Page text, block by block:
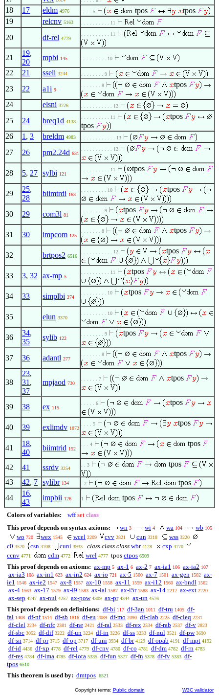
18 17 eldm 4976 . . . . 5 tpos
tpos
19
relcnv 5163 . . . . . . . . . . 11
20 df-rel 4779
. . . . . . . . . . 11
21
19,
20
mpbi 145 . . . . . . . . . 10
22 21 sseli 3244 . . . . . . . . 9
23 22 a1i 9
. . . . . . . 8 tpos
24 elsni 3726 . . . . . . . . . . . 12
25 24 breq1d 4138
. . . . . . . . . . 11
tpos
tpos
26
1 , 3 breldm 4983 . . . . . . . . . . . . 13
27 26 pm2.24d 631
. . . . . . . . . . . 12
28 5, 27 sylbi 121
. . . . . . . . . . 11 tpos
29
25,
28
biimtrdi 163
. . . . . . . . . 10 tpos
30 29 com3l 81
. . . . . . . . 9 tpos
31 30 impcom 125
. . . . . . . 8 tpos
32 brtpos2 6516
. . . . . . . . . . . 12 tpos
33 3, 32 ax-mp 5
. . . . . . . . . . 11 tpos
34 33 simplbi 274
. . . . . . . . . 10 tpos
35 elun 3370
. . . . . . . . . 10
36
34,
35
sylib 122
. . . . . . . . 9 tpos
37 36 adantl 277
. . . . . . . 8 tpos
38
23,
31 ,
37
mpjaod 730
. . . . . . 7 tpos
39 38 ex 115
. . . . . 6 tpos
40 39 exlimdv 1872
. . . . 5 tpos
41
18,
40
biimtrid 152
. . . 4 tpos
42 41 ssrdv 3254
. . 3 tpos
43 42, 7 sylibr 134 . 2
tpos
44
16,
43
impbii 126 1 tpos
Colors of variables: wff set class
This proof depends on syntax axioms:
wn 3 wi 4 wa 104 wb 105
wo 720 wex 1545 wcel 2209 cvv 2821 cun 3218 wss 3220
c0 3520 csn 3708 cuni 3933 class class class wbr 4128 cxp 4770
ccnv 4771 cdm 4772 wrel 4777 tpos ctpos 6509
This proof depends on axioms: ax-mp 5 ax-1 6 ax-2 7 ax-ia1 106 ax-ia2 107
ax-ia3 108 ax-in1 623 ax-in2 624 ax-io 721 ax-5 1500 ax-7 1501 ax-gen 1502 ax-
ie1 1546 ax-ie2 1547 ax-8 1557 ax-10 1558 ax-11 1559 ax-i12 1560 ax-bndl 1562
ax-4 1563 ax-17 1579 ax-i9 1583 ax-ial 1587 ax-i5r 1588 ax-14 2212 ax-ext 2220
ax-sep 4247 ax-nul 4257 ax-pow 4309 ax-pr 4344 ax-un 4576
This proof depends on definitions: df-bi 117 df-3an 1011 df-tru 1405 df-
fal 1408 df-nf 1514 df-sb 1816 df-eu 2089 df-mo 2090 df-clab 2225 df-cleq 2231
df-clel 2234 df-nfc 2381 df-ne 2421 df-ral 2533 df-rex 2534 df-rab 2537 df-v 2823
df-sbc 3052 df-dif 3222 df-un 3224 df-in 3226 df-ss 3233 df-nul 3521 df-pw 3690
df-sn 3714 df-pr 3715 df-op 3717 df-uni 3934 df-br 4129 df-opab 4191 df-mpt 4192
df-id 4436 df-xp 4778 df-rel 4779 df-cnv 4780 df-co 4781 df-dm 4782 df-rn 4783
df-res 4784 df-ima 4785 df-iota 5335 df-fun 5377 df-fn 5378 df-fv 5383 df-
tpos 6510
This theorem is used by: dmtpos 6521
Copyright terms: Public domain W3C validator